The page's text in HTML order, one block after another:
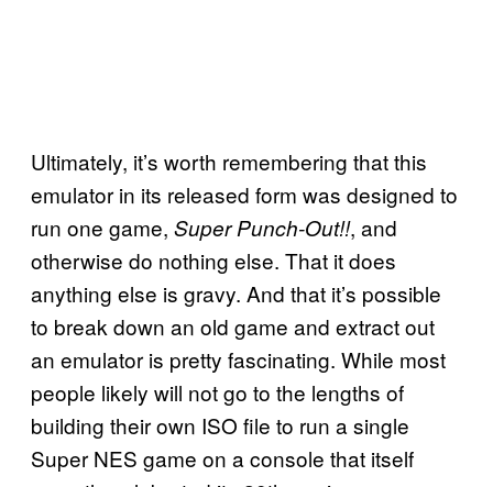
Ultimately, it’s worth remembering that this
emulator in its released form was designed to
run one game, Super Punch-Out!!, and
otherwise do nothing else. That it does
anything else is gravy. And that it’s possible
to break down an old game and extract out
an emulator is pretty fascinating. While most
people likely will not go to the lengths of
building their own ISO file to run a single
Super NES game on a console that itself